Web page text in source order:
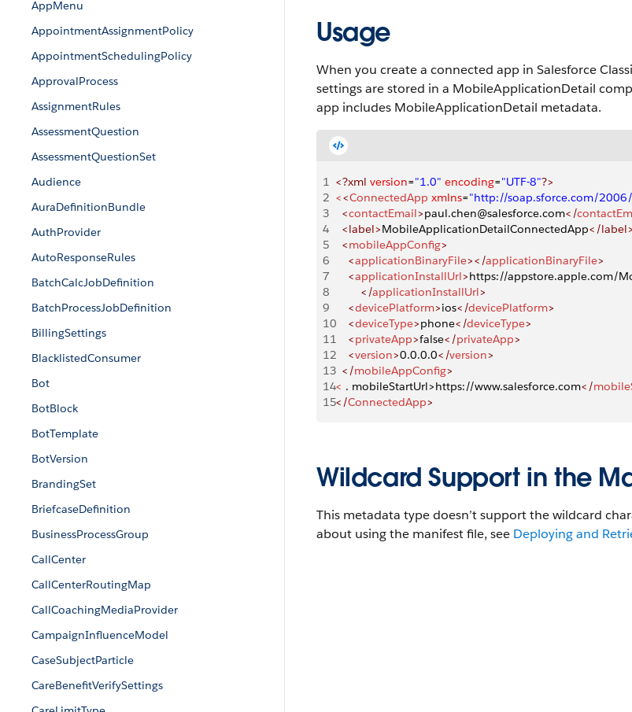
AppMenu
AppointmentAssignmentPolicy
AppointmentSchedulingPolicy
ApprovalProcess
AssignmentRules
AssessmentQuestion
AssessmentQuestionSet
Audience
AuraDefinitionBundle
AuthProvider
AutoResponseRules
BatchCalcJobDefinition
BatchProcessJobDefinition
BillingSettings
BlacklistedConsumer
Bot
BotBlock
BotTemplate
BotVersion
BrandingSet
BriefcaseDefinition
BusinessProcessGroup
CallCenter
CallCenterRoutingMap
CallCoachingMediaProvider
CampaignInfluenceModel
CaseSubjectParticle
CareBenefitVerifySettings
Usage
When you create a connected app in Salesforce
settings are stored in a MobileApplicationDetail
app includes MobileApplicationDetail metadata.
1 <?xml version="1.0" encoding="UTF-8"?>
2 <<ConnectedApp xmlns="http://soap.sforce.com/
3
  <
contactEmail>paul.chen@salesforce.com</
4
  <label>
MobileApplicationDetailConnectedApp</label>
5
  <
mobileAppConfig>
6
    <
applicationBinaryFile></applicationBinaryFile>
7
    <
applicationInstallUrl>https://appstore.apple.com/
8
        </
applicationInstallUrl>
9
    <
devicePlatform>ios</devicePlatform>
10
    <
deviceType>phone</deviceType>
11
    <
privateApp>false</privateApp>
12
    <
version>0.0.0.0</version>
13
  </
mobileAppConfig>
14< . mobileStartUrl>https://www.salesforce.com</
15</ConnectedApp>
Wildcard Support in the
This metadata type doesn’t support the wildcard
about using the manifest file, see Deploying and